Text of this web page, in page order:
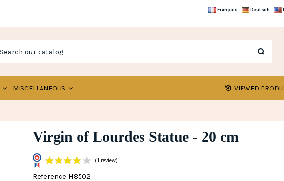
Français Deutsch
MISCELLANEOUS VIEWED
Virgin of Lourdes Statue - 20 cm
Reference H8502